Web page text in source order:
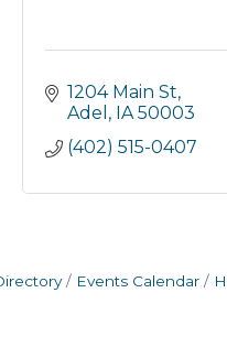
1204 Main St
Adel
IA 50003
(402) 515-0407
Events Calendar